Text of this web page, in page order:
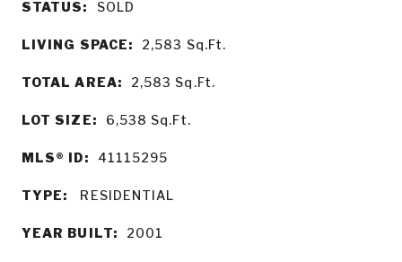
STATUS: SOLD
LIVING SPACE: 2,583 Sq.Ft.
TOTAL AREA: 2,583 Sq.Ft.
LOT SIZE: 6,538 Sq.Ft.
MLS® ID: 41115295
TYPE: RESIDENTIAL
YEAR BUILT: 2001